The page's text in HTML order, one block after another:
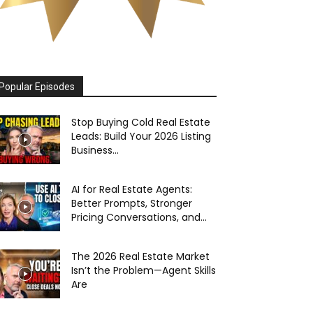
Episodes
Stop Buying Cold Real Estate
Leads: Build Your 2026 Listing
Business...
AI for Real Estate Agents:
Better Prompts, Stronger
Pricing Conversations, and...
The 2026 Real Estate Market
Isn’t the Problem—Agent Skills
Are